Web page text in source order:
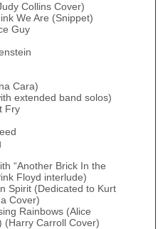
Collins Cover)
We Are (Snippet)
Guy
Cara)
extended band solos)
Fry
“Another Brick In the
Floyd interlude)
Spirit (Dedicated to Kurt
Cover)
Rainbows (Alice
(Harry Carroll Cover)